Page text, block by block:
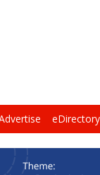
eDirectory